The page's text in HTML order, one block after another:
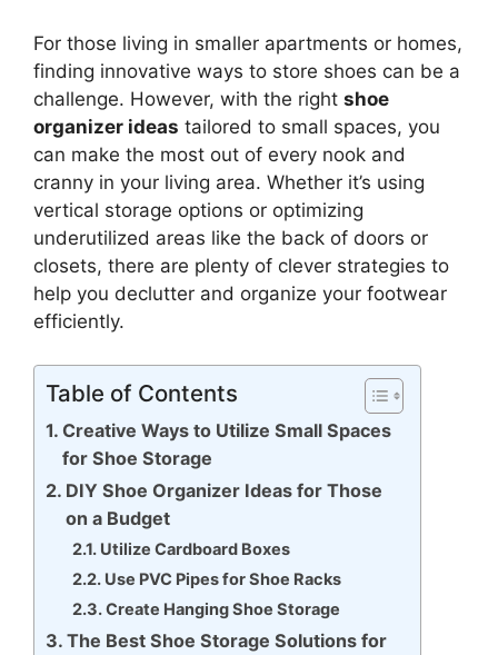
For those living in smaller apartments or homes,
finding innovative ways to store shoes can be a
challenge. However, with the right shoe
organizer ideas tailored to small spaces, you
can make the most out of every nook and
cranny in your living area. Whether it’s using
vertical storage options or optimizing
underutilized areas like the back of doors or
closets, there are plenty of clever strategies to
help you declutter and organize your footwear
efficiently.
Table of Contents
Creative Ways to Utilize Small Spaces
for Shoe Storage
DIY Shoe Organizer Ideas for Those
on a Budget
Utilize Cardboard Boxes
Use PVC Pipes for Shoe Racks
Create Hanging Shoe Storage
The Best Shoe Storage Solutions for